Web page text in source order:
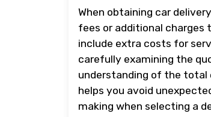
When obtaining car
fees or additional charges
include extra costs for
carefully examining the
understanding of the total
helps you avoid
making when selecting a